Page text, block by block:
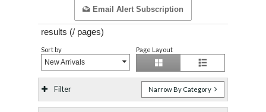
Email Alert Subscription
results (/ pages)
Sort by
New Arrivals
Page Layout
Filter Narrow By Category